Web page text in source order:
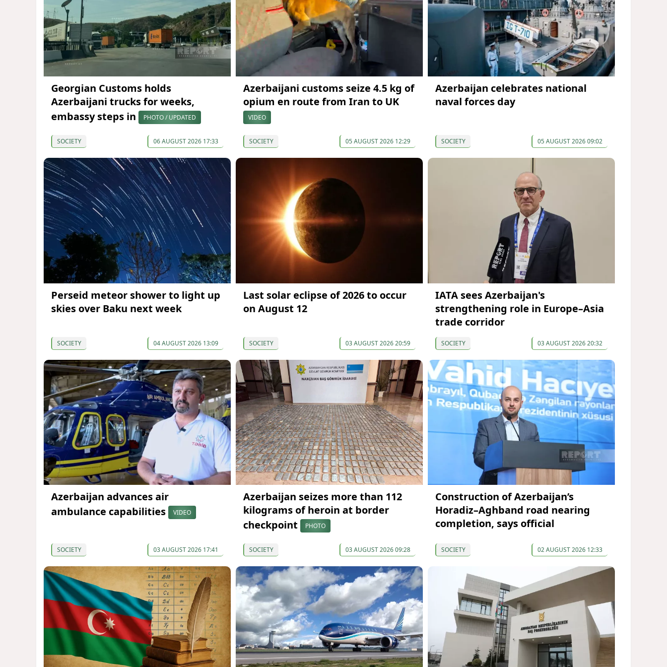
Georgian Customs holds
Azerbaijani trucks for weeks,
embassy steps in
PHOTO / UPDATED
SOCIETY 06 AUGUST 2026 17:33
Azerbaijani customs seize 4.5 kg of
opium en route from Iran to UK
VIDEO
SOCIETY 05 AUGUST 2026 12:29
Azerbaijan celebrates national
naval forces day
SOCIETY 05 AUGUST 2026 09:02
Perseid meteor shower to light up
skies over Baku next week
SOCIETY 04 AUGUST 2026 13:09
Last solar eclipse of 2026 to occur
on August 12
SOCIETY 03 AUGUST 2026 20:59
IATA sees Azerbaijan's
strengthening role in Europe–Asia
trade corridor
SOCIETY 03 AUGUST 2026 20:32
Azerbaijan advances air
ambulance capabilities
VIDEO
SOCIETY 03 AUGUST 2026 17:41
Azerbaijan seizes more than 112
kilograms of heroin at border
checkpoint
PHOTO
SOCIETY 03 AUGUST 2026 09:28
Construction of Azerbaijan’s
Horadiz–Aghband road nearing
completion, says official
SOCIETY 02 AUGUST 2026 12:33